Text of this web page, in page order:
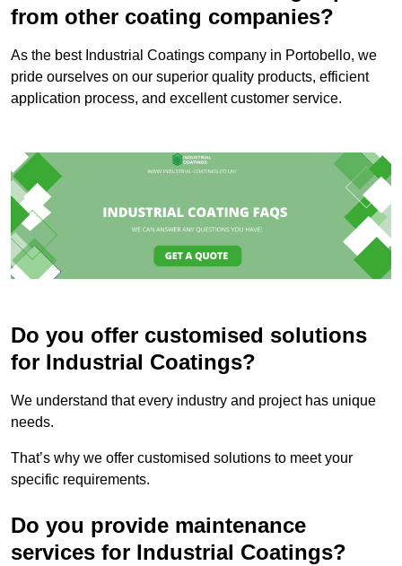
from other coating companies?
As the best Industrial Coatings company in Portobello, we
pride ourselves on our superior quality products, efficient
application process, and excellent customer service.
Do you offer customised solutions
for Industrial Coatings?
We understand that every industry and project has unique
needs.
That’s why we offer customised solutions to meet your
specific requirements.
Do you provide maintenance
services for Industrial Coatings?